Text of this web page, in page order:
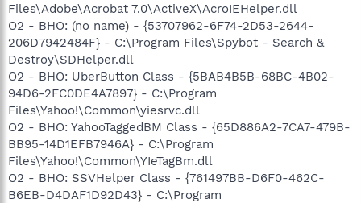
Files\Adobe\Acrobat 7.0\ActiveX\AcroIEHelper.dll
O2 - BHO: (no name) - {53707962-6F74-2D53-2644-
206D7942484F} - C:\Program Files\Spybot - Search &
Destroy\SDHelper.dll
O2 - BHO: UberButton Class - {5BAB4B5B-68BC-4B02-
94D6-2FC0DE4A7897} - C:\Program
Files\Yahoo!\Common\yiesrvc.dll
O2 - BHO: YahooTaggedBM Class - {65D886A2-7CA7-479B-
BB95-14D1EFB7946A} - C:\Program
Files\Yahoo!\Common\YIeTagBm.dll
O2 - BHO: SSVHelper Class - {761497BB-D6F0-462C-
B6EB-D4DAF1D92D43} - C:\Program